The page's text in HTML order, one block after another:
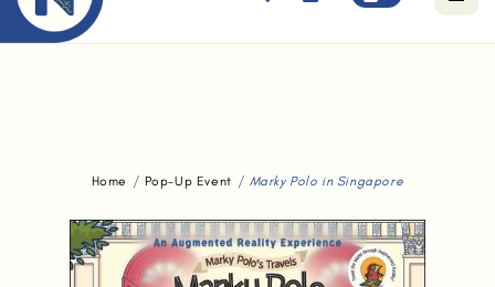
Home Pop-Up Event Marky Polo in Singapore